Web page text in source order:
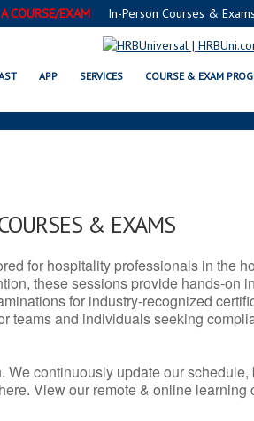
COURSE/EXAM In-Person Courses & Exams
APP SERVICES COURSE & EXAM
SERVSAFE® &
& EXAMS
for hospitality professionals in the
these sessions provide hands-on
for industry-recognized
teams and individuals seeking
continuously update our
View our remote & online learning